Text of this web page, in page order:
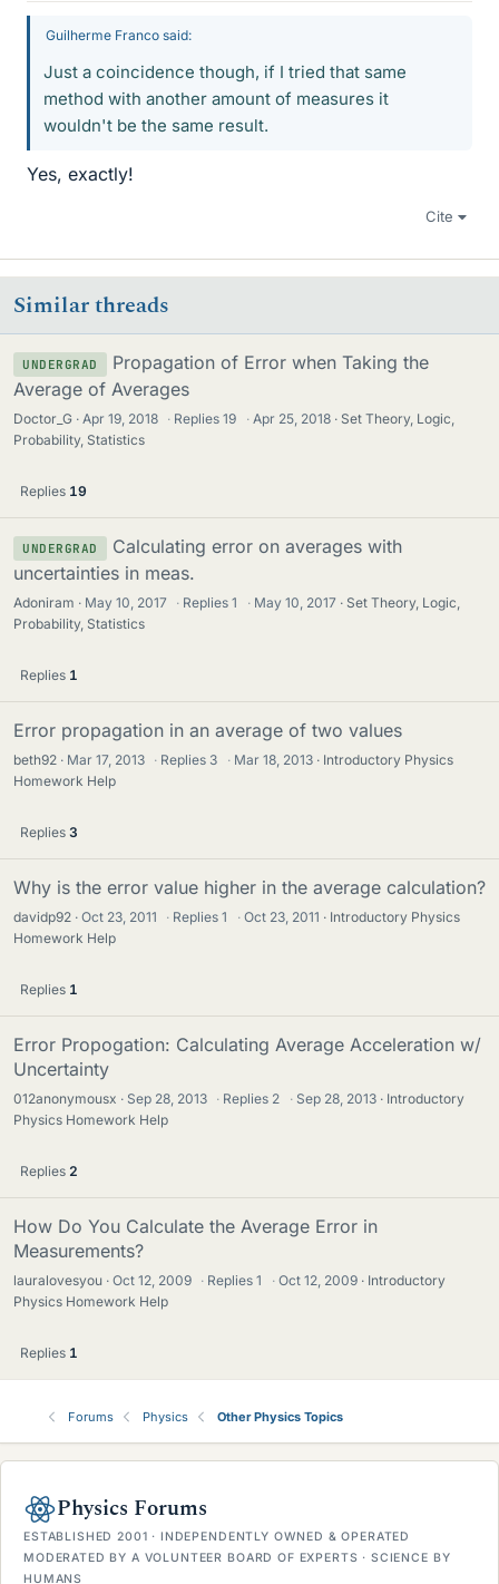
Guilherme Franco said:
Just a coincidence though, if I tried that same
method with another amount of measures it
wouldn't be the same result.
Yes, exactly!
Cite
Similar threads
UNDERGRAD
Propagation of Error when Taking the
Average of Averages
Doctor_G Apr 19, 2018 · Replies19 · Apr 25, 2018
Set Theory, Logic,
Probability, Statistics
Replies 19
UNDERGRAD
Calculating error on averages with
uncertainties in meas.
Adoniram May 10, 2017 · Replies1 · May 10, 2017
Set Theory, Logic,
Probability, Statistics
Replies 1
Error propagation in an average of two values
beth92 Mar 17, 2013 · Replies 3 · Mar 18, 2013
Introductory Physics
Homework Help
Replies 3
Why is the error value higher in the average calculation?
davidp92 Oct 23, 2011 · Replies1 · Oct 23, 2011
Introductory Physics
Homework Help
Replies 1
Error Propogation: Calculating Average Acceleration w/
Uncertainty
012anonymousx Sep 28, 2013 · Replies 2 · Sep 28, 2013
Introductory
Physics Homework Help
Replies 2
How Do You Calculate the Average Error in
Measurements?
lauralovesyou Oct 12, 2009 · Replies1 · Oct 12, 2009
Introductory
Physics Homework Help
Replies 1
Forums Physics Other Physics Topics
Physics Forums
ESTABLISHED 2001 · INDEPENDENTLY OWNED & OPERATED
MODERATED BY A VOLUNTEER BOARD OF EXPERTS · SCIENCE BY
HUMANS